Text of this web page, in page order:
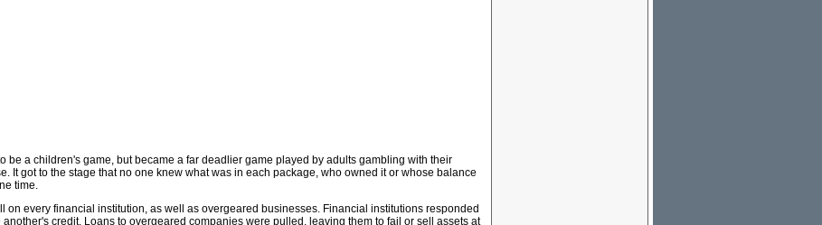
be a children's game, but became a far deadlier game played by adults gambling with their
It got to the stage that no one knew what was in each package, who owned it or whose balance
time.
on every financial institution, as well as overgeared businesses. Financial institutions responded
credit. Loans to overgeared companies were pulled, leaving them to fail or sell assets at